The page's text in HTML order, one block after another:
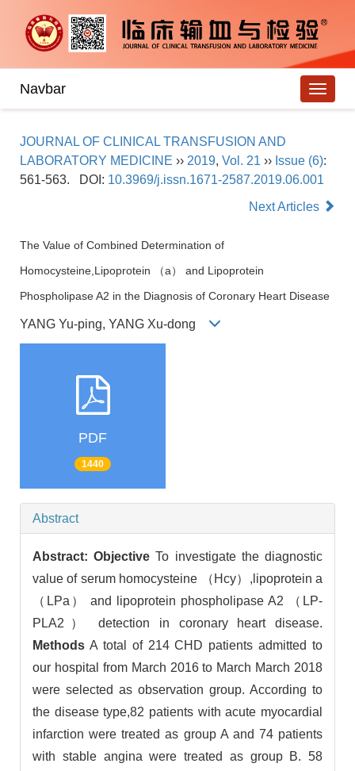
Navbar
JOURNAL OF CLINICAL TRANSFUSION AND
LABORATORY MEDICINE ›› 2019, Vol. 21 ›› Issue (6):
561-563.
DOI: 10.3969/j.issn.1671-2587.2019.06.001
Next Articles
The Value of Combined Determination of
Homocysteine,Lipoprotein （a） and Lipoprotein
Phospholipase A2 in the Diagnosis of Coronary Heart Disease
YANG Yu-ping, YANG Xu-dong
PDF
1440
Abstract
Abstract:Objective To investigate the diagnostic
value of serum homocysteine （Hcy）,lipoprotein a
（LPa） and lipoprotein phospholipase A2 （LP-
PLA2） detection in coronary heart disease.
Methods A total of 214 CHD patients admitted to
our hospital from March 2016 to March March 2018
were selected as observation group. According to
the disease type,82 patients with acute myocardial
infarction were treated as group A and 74 patients
with stable angina were treated as group B. 58